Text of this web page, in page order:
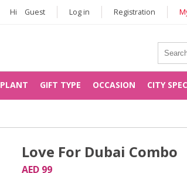
Hi Guest Log in Registration
PLANT GIFT TYPE OCCASION CITY
Love For Dubai Combo
AED 99